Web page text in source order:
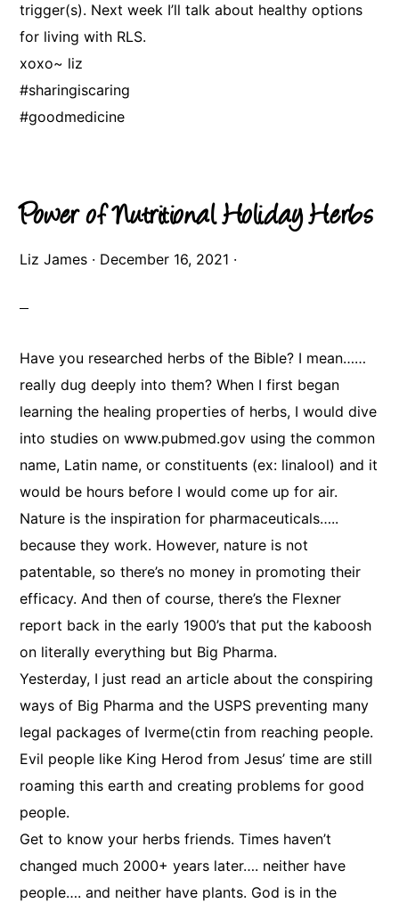
trigger(s). Next week I’ll talk about healthy options
for living with RLS.
xoxo~ liz
#sharingiscaring
#goodmedicine
Power of Nutritional Holiday Herbs
Liz James · December 16, 2021 ·
Have you researched herbs of the Bible? I mean……
really dug deeply into them? When I first began
learning the healing properties of herbs, I would dive
into studies on www.pubmed.gov using the common
name, Latin name, or constituents (ex: linalool) and it
would be hours before I would come up for air.
Nature is the inspiration for pharmaceuticals…..
because they work. However, nature is not
patentable, so there’s no money in promoting their
efficacy. And then of course, there’s the Flexner
report back in the early 1900’s that put the kaboosh
on literally everything but Big Pharma.
Yesterday, I just read an article about the conspiring
ways of Big Pharma and the USPS preventing many
legal packages of Iverme(ctin from reaching people.
Evil people like King Herod from Jesus’ time are still
roaming this earth and creating problems for good
people.
Get to know your herbs friends. Times haven’t
changed much 2000+ years later…. neither have
people…. and neither have plants. God is in the